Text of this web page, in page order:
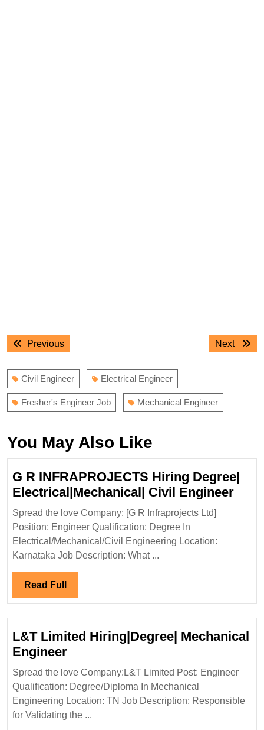
Post
navigation
PreviousPrevious
Next
Next
Civil Engineer Electrical Engineer
Fresher's Engineer Job Mechanical Engineer
You May Also Like
G R INFRAPROJECTS Hiring Degree|
Electrical|Mechanical| Civil EngineerG
Spread the love Company: [G R Infraprojects Ltd]
Position: Engineer Qualification: Degree In
Electrical/Mechanical/Civil Engineering Location:
Karnataka Job Description: What ...
Read Full Read
Full
L&T Limited Hiring|Degree| Mechanical
EngineerL&T
Limited
Hiring|Degree|
Mechanical
Engineer
Spread the love Company:L&T Limited Post: Engineer
Qualification: Degree/Diploma In Mechanical
Engineering Location: TN Job Description: Responsible
for Validating the ...